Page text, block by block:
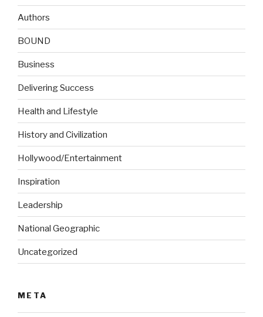
Authors
BOUND
Business
Delivering Success
Health and Lifestyle
History and Civilization
Hollywood/Entertainment
Inspiration
Leadership
National Geographic
Uncategorized
META